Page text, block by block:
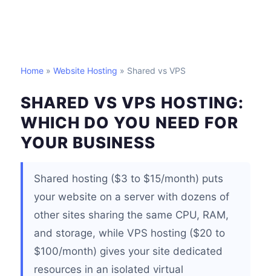
Home » Website Hosting » Shared vs VPS
SHARED VS VPS HOSTING:
WHICH DO YOU NEED FOR
YOUR BUSINESS
Shared hosting ($3 to $15/month) puts
your website on a server with dozens of
other sites sharing the same CPU, RAM,
and storage, while VPS hosting ($20 to
$100/month) gives your site dedicated
resources in an isolated virtual